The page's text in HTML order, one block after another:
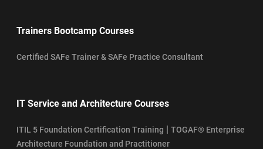
Trainers Bootcamp Courses
Certified SAFe Trainer & SAFe Practice Consultant
IT Service and Architecture Courses
ITIL 5 Foundation Certification Training | TOGAF® Enterprise
Architecture Foundation and Practitioner